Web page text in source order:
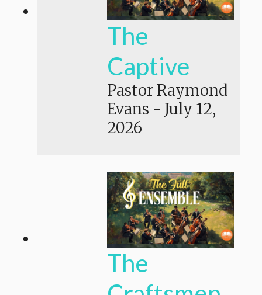
The
Captive
Pastor Raymond
Evans - July 12,
2026
The